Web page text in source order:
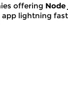
offering
lightning